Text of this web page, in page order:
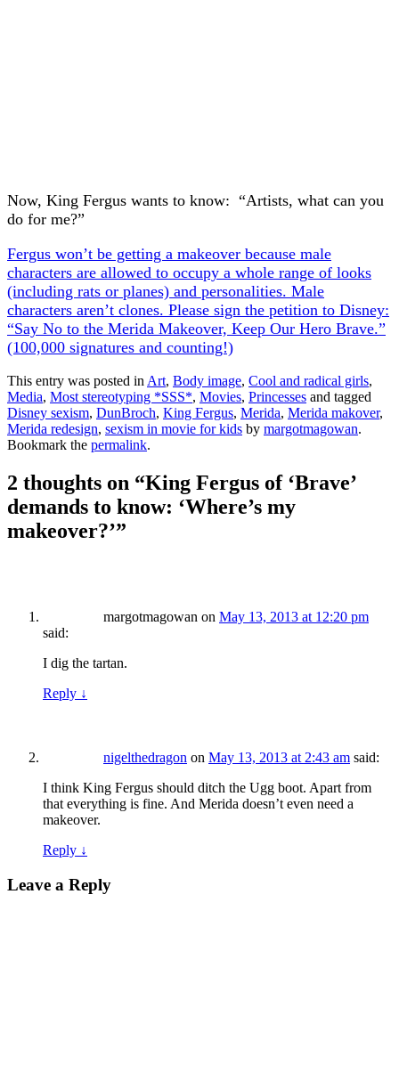
Now, King Fergus wants to know: “Artists, what can you
do for me?”
Fergus won’t be getting a makeover because male
characters are allowed to occupy a whole range of looks
(including rats or planes) and personalities. Male
characters aren’t clones. Please sign the petition to Disney:
“Say No to the Merida Makeover, Keep Our Hero Brave.”
(100,000 signatures and counting!)
This entry was posted inArt, Body image, Cool and radical girls,
Media, Most stereotyping *SSS*, Movies, Princesses and tagged
Disney sexism, DunBroch, King Fergus, Merida, Merida makover,
Merida redesign, sexism in movie for kids by margotmagowan.
Bookmark the permalink.
2 thoughts on “King Fergus of ‘Brave’
demands to know: ‘Where’s my
makeover?’”
margotmagowan on May 13, 2013 at 12:20 pm
said:
I dig the tartan.
Reply ↓
nigelthedragon on May 13, 2013 at 2:43 am said:
I think King Fergus should ditch the Ugg boot. Apart from
that everything is fine. And Merida doesn’t even need a
makeover.
Reply ↓
Leave a Reply